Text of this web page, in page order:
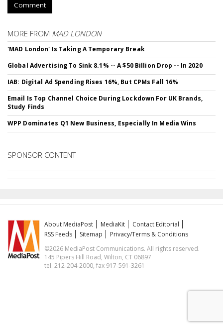
Comment
MORE FROM MAD LONDON
'MAD London' Is Taking A Temporary Break
Global Advertising To Sink 8.1% -- A $50 Billion Drop -- In 2020
IAB: Digital Ad Spending Rises 16%, But CPMs Fall 16%
Email Is Top Channel Choice During Lockdown For UK Brands,
Study Finds
WPP Dominates Q1 New Business, Especially In Media Wins
SPONSOR CONTENT
About MediaPost MediaKit
Contact Editorial
RSS Feeds
Sitemap
Privacy/Terms & Conditions
©2026 MediaPost Communications. All rights reserved.
145 Pipers Hill Road, Wilton, CT 06897
tel. 212-204-2000, fax 917-591-3261